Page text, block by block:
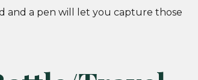
and a pen will let you capture those